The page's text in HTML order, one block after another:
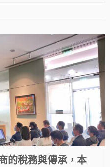
的稅務與傳承，本